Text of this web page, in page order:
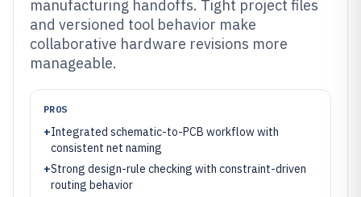
manufacturing handoffs. Tight project files
and versioned tool behavior make
collaborative hardware revisions more
manageable.
PROS
+Integrated schematic-to-PCB workflow with
consistent net naming
+Strong design-rule checking with constraint-driven
routing behavior